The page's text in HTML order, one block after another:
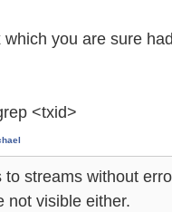
you are sure
<txid>
to streams without
not visible either.